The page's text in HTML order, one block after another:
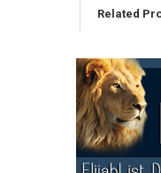
Related
Related
Products